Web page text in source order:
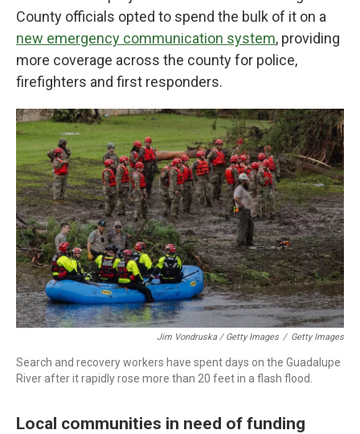
County officials opted to spend the bulk of it on a
new emergency communication system, providing
more coverage across the county for police,
firefighters and first responders.
Jim Vondruska / Getty Images / Getty Images
Search and recovery workers have spent days on the Guadalupe
River after it rapidly rose more than 20 feet in a flash flood.
Local communities in need of funding